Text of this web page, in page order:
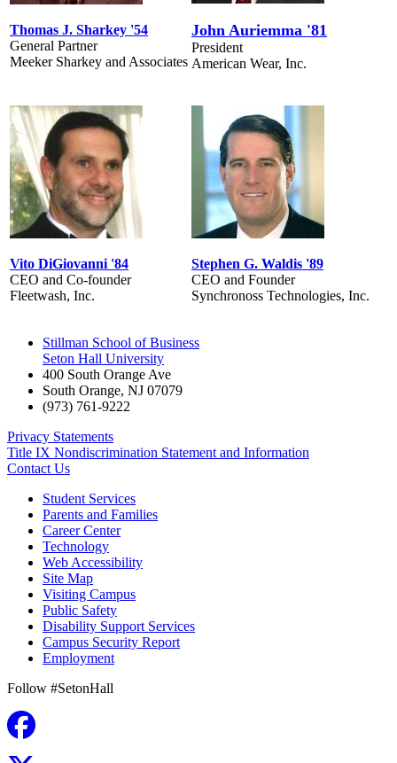
Thomas J. Sharkey '54
General Partner
Meeker Sharkey and Associates
John Auriemma '81
President
American Wear, Inc.
Vito DiGiovanni '84
CEO and Co-founder
Fleetwash, Inc.
Stephen G. Waldis '89
CEO and Founder
Synchronoss Technologies, Inc.
Stillman School of Business
Seton Hall University
400 South Orange Ave
South Orange, NJ 07079
(973) 761-9222
Privacy Statements
Title IX Nondiscrimination Statement and Information
Contact Us
Student Services
Parents and Families
Career Center
Technology
Web Accessibility
Site Map
Visiting Campus
Public Safety
Disability Support Services
Campus Security Report
Employment
Follow #SetonHall